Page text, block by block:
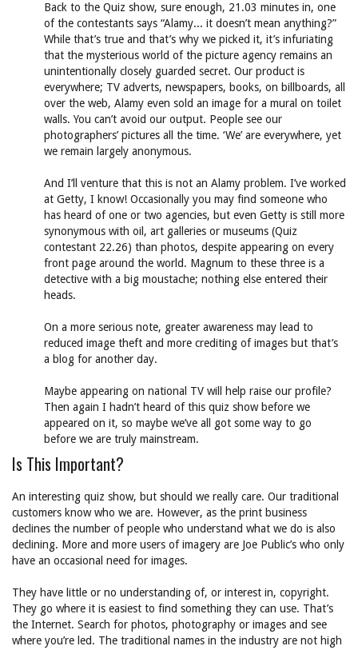
Back to the Quiz show, sure enough, 21.03 minutes in, one
of the contestants says “Alamy... it doesn’t mean anything?”
While that’s true and that’s why we picked it, it’s infuriating
that the mysterious world of the picture agency remains an
unintentionally closely guarded secret. Our product is
everywhere; TV adverts, newspapers, books, on billboards, all
over the web, Alamy even sold an image for a mural on toilet
walls. You can’t avoid our output. People see our
photographers’ pictures all the time. ‘We’ are everywhere, yet
we remain largely anonymous.
And I’ll venture that this is not an Alamy problem. I’ve worked
at Getty, I know! Occasionally you may find someone who
has heard of one or two agencies, but even Getty is still more
synonymous with oil, art galleries or museums (Quiz
contestant 22.26) than photos, despite appearing on every
front page around the world. Magnum to these three is a
detective with a big moustache; nothing else entered their
heads.
On a more serious note, greater awareness may lead to
reduced image theft and more crediting of images but that’s
a blog for another day.
Maybe appearing on national TV will help raise our profile?
Then again I hadn’t heard of this quiz show before we
appeared on it, so maybe we’ve all got some way to go
before we are truly mainstream.
Is This Important?
An interesting quiz show, but should we really care. Our traditional
customers know who we are. However, as the print business
declines the number of people who understand what we do is also
declining. More and more users of imagery are Joe Public’s who only
have an occasional need for images.
They have little or no understanding of, or interest in, copyright.
They go where it is easiest to find something they can use. That’s
the Internet. Search for photos, photography or images and see
where you’re led. The traditional names in the industry are not high